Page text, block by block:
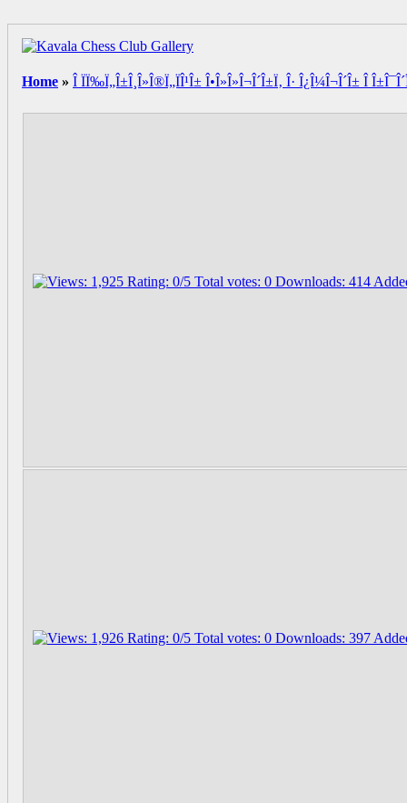
Home » Î ÏÏ‰Ï„Î±Î¸Î»Î®Ï„ÏÎ¹Î± Î•Î»Î»Î¬Î´Î±Ï‚ Î· Î¿Î¼Î¬Î´Î± Î